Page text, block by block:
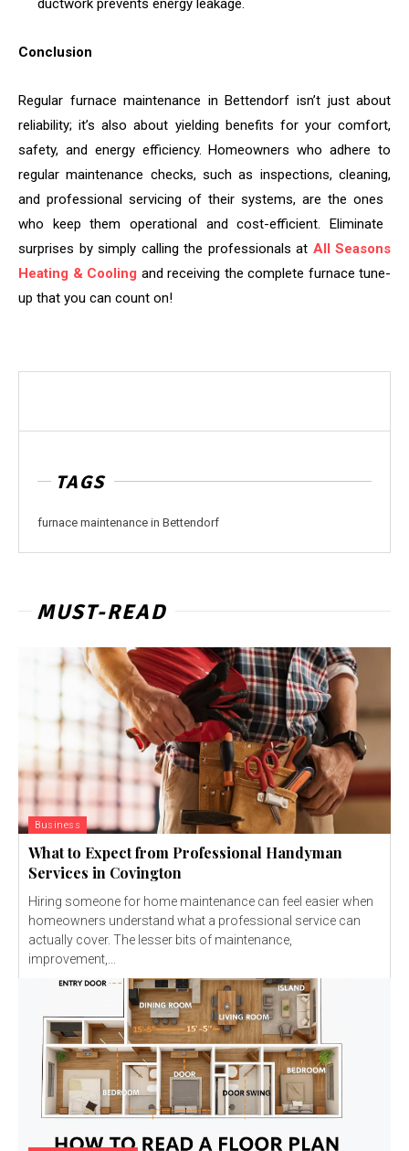
ductwork prevents energy leakage.
Conclusion
Regular furnace maintenance in Bettendorf isn’t just about
reliability; it’s also about yielding benefits for your comfort,
safety, and energy efficiency. Homeowners who adhere to
regular maintenance checks, such as inspections, cleaning,
and professional servicing of their systems, are the ones
who keep them operational and cost-efficient. Eliminate
surprises by simply calling the professionals at All Seasons
Heating & Cooling and receiving the complete furnace tune-
up that you can count on!
TAGS
furnace maintenance in Bettendorf
MUST-READ
Business
What to Expect from Professional Handyman
Services in Covington
Hiring someone for home maintenance can feel easier when
homeowners understand what a professional service can
actually cover. The lesser bits of maintenance,
improvement,...